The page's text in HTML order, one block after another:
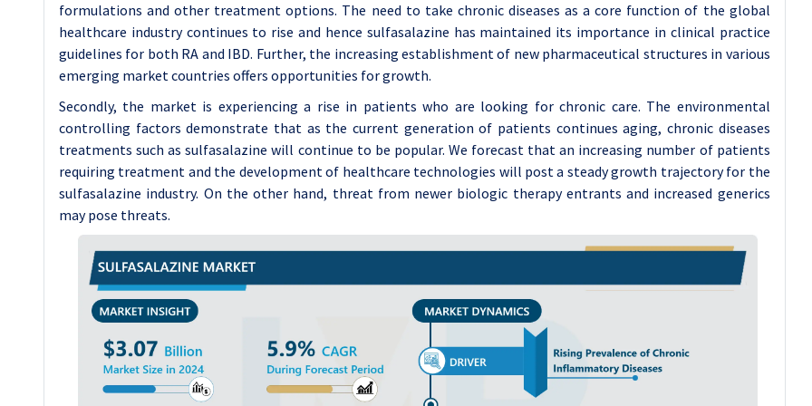
formulations and other treatment options. The need to take chronic diseases as a core function of the global
healthcare industry continues to rise and hence sulfasalazine has maintained its importance in clinical practice
guidelines for both RA and IBD. Further, the increasing establishment of new pharmaceutical structures in various
emerging market countries offers opportunities for growth.
Secondly, the market is experiencing a rise in patients who are looking for chronic care. The environmental
controlling factors demonstrate that as the current generation of patients continues aging, chronic diseases
treatments such as sulfasalazine will continue to be popular. We forecast that an increasing number of patients
requiring treatment and the development of healthcare technologies will post a steady growth trajectory for the
sulfasalazine industry. On the other hand, threat from newer biologic therapy entrants and increased generics
may pose threats.